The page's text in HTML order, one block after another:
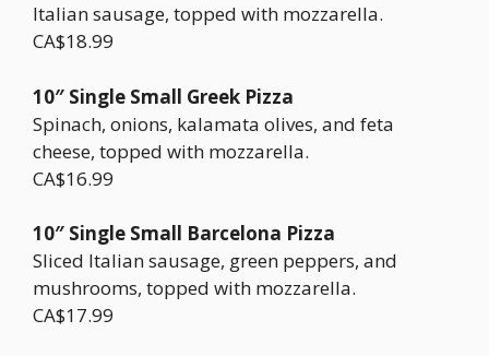
Italian sausage, topped with mozzarella.
CA$18.99
10″ Single Small Greek Pizza
Spinach, onions, kalamata olives, and feta
cheese, topped with mozzarella.
CA$16.99
10″ Single Small Barcelona Pizza
Sliced Italian sausage, green peppers, and
mushrooms, topped with mozzarella.
CA$17.99